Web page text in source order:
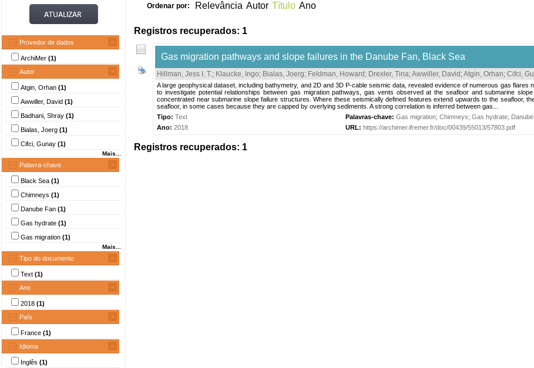
Provedor de dados
ArchiMer (1)
Autor
Atgin, Orhan (1)
Awwiller, David (1)
Badhani, Shray (1)
Bialas, Joerg (1)
Cifci, Gunay (1)
Mais...
Palavra-chave
Black Sea (1)
Chimneys (1)
Danube Fan (1)
Gas hydrate (1)
Gas migration (1)
Mais...
Tipo do documento
Text (1)
Ano
2018 (1)
País
France (1)
Idioma
Inglês (1)
Ordenar por: Relevância Autor Título Ano
Registros recuperados: 1
Gas migration pathways and slope failures in the Danube Fan, Black Sea
Hillman, Jess I. T.; Klaucke, Ingo; Bialas, Joerg; Feldman, Howard ; Drexler, Tina;Awwiller, David ;Atgin, Orhan; Cifci,
A large geophysical dataset, including bathymetry, and 2D and 3D P-cable seismic data, revealed evidence of numerous gas
to investigate potential relationships between gas migration pathways, gas vents observed at the seafloor and submarine
concentrated near submarine slope failure structures. Where these seismically defined features extend upwards to the seafloor,
seafloor, in some cases because they are capped by overlying sediments. A strong correlation is inferred between gas...
Tipo: Text Palavras-chave: Gas migration; Chimneys; Gas hydrate;
Ano: 2018 URL: https://archimer.ifremer.fr/doc/00439/55013/57803.pdf
Registros recuperados: 1